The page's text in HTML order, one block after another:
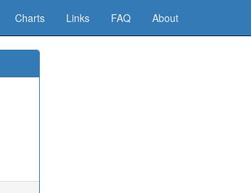
Charts Links FAQ About